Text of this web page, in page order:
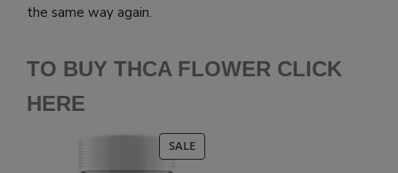
the same way again.
TO BUY THCA FLOWER CLICK
HERE
SALEPRODUCT
ON